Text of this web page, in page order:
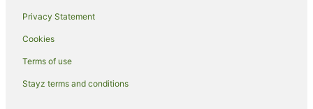
Luxury Hotels in Roppongi
Pet Friendly Hotels in Roppongi
Romantic Hotels in Roppongi
Hotels with Shopping in Roppongi
Privacy Statement
Cookies
Terms of use
Stayz terms and conditions